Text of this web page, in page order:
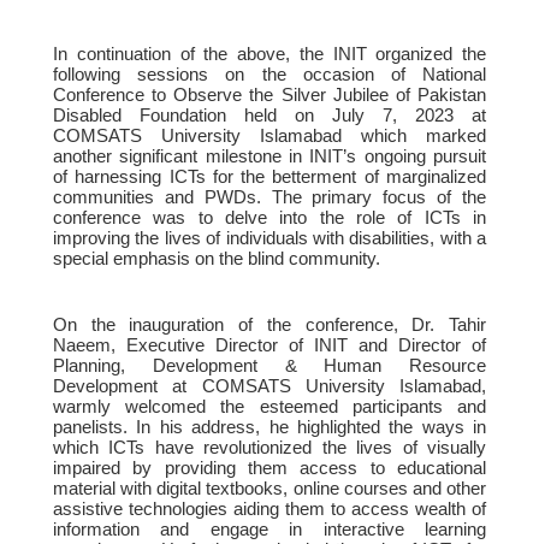
In continuation of the above, the INIT organized the
following sessions on the occasion of National
Conference to Observe the Silver Jubilee of Pakistan
Disabled Foundation held on July 7, 2023 at
COMSATS University Islamabad which marked
another significant milestone in INIT’s ongoing pursuit
of harnessing ICTs for the betterment of marginalized
communities and PWDs. The primary focus of the
conference was to delve into the role of ICTs in
improving the lives of individuals with disabilities, with a
special emphasis on the blind community.
On the inauguration of the conference, Dr. Tahir
Naeem, Executive Director of INIT and Director of
Planning, Development & Human Resource
Development at COMSATS University Islamabad,
warmly welcomed the esteemed participants and
panelists. In his address, he highlighted the ways in
which ICTs have revolutionized the lives of visually
impaired by providing them access to educational
material with digital textbooks, online courses and other
assistive technologies aiding them to access wealth of
information and engage in interactive learning